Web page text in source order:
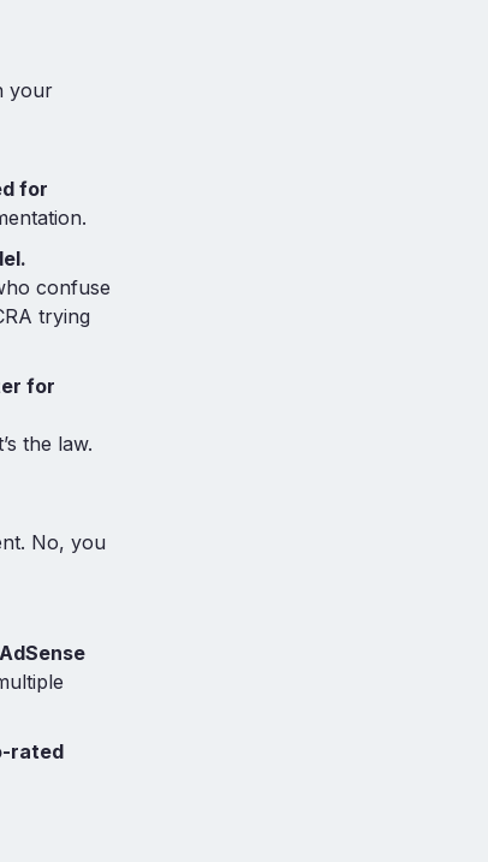
your
for
confuse
trying
for
the law.
No, you
rated